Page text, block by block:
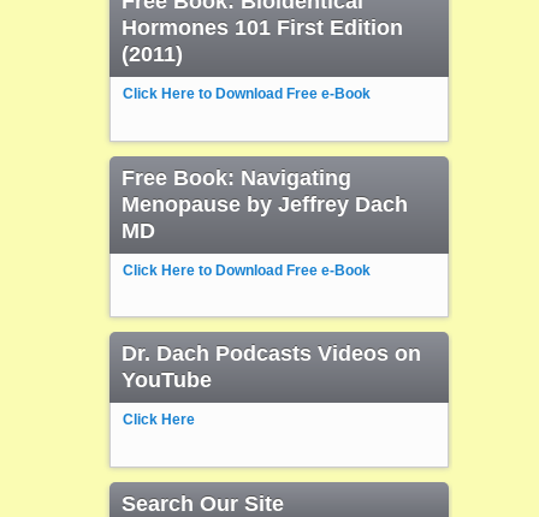
Hormones 101 First Edition
(2011)
Click Here to Download Free e-Book
Free Book: Navigating
Menopause by Jeffrey Dach
MD
Click Here to Download Free e-Book
Dr. Dach Podcasts Videos on
YouTube
Click Here
Search Our Site